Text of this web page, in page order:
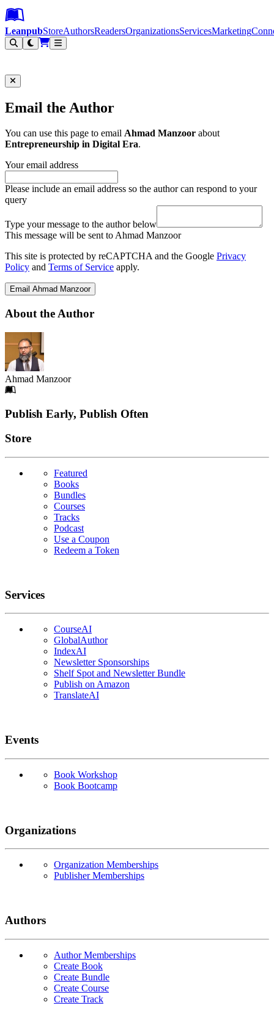
Leanpub Header
Leanpub Navigation
Skip to main content
Go to Leanpub.com
LeanpubStoreAuthorsReadersOrganizationsServicesMarketing
Email the Author
You can use this page to email Ahmad Manzoor about
Entrepreneurship in Digital Era.
Your email address
Please include an email address so the author can respond to your
query
Type your message to the author below
This message will be sent to Ahmad Manzoor
This site is protected by reCAPTCHA and the Google Privacy
Policy and Terms of Service apply.
Email Ahmad Manzoor
About the Author
Ahmad Manzoor
Footer
Publish Early, Publish Often
Links
Store
Featured
Books
Bundles
Courses
Tracks
Podcast
Use a Coupon
Redeem a Token
Services
CourseAI
GlobalAuthor
IndexAI
Newsletter Sponsorships
Shelf Spot and Newsletter Bundle
Publish on Amazon
TranslateAI
Events
Book Workshop
Book Bootcamp
Organizations
Organization Memberships
Publisher Memberships
Authors
Author Memberships
Create Book
Create Bundle
Create Course
Create Track